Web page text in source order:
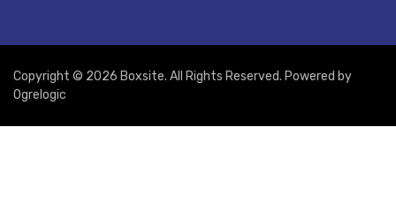
Copyright © 2026 Boxsite. All Rights Reserved. Powered by
Ogrelogic